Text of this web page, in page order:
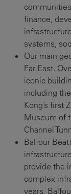
finance,
systems,
Our main
Far East.
iconic
including
Kong’s first
Museum of
Channel
Balfour
provide the
complex
years,